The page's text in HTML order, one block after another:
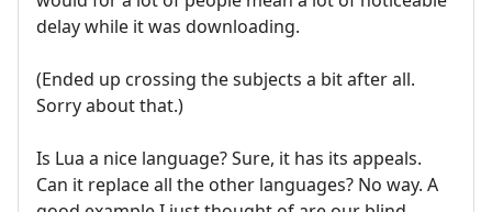
delay while it was downloading.
(Ended up crossing the subjects a bit after all.
Sorry about that.)
Is Lua a nice language? Sure, it has its appeals.
Can it replace all the other languages? No way. A